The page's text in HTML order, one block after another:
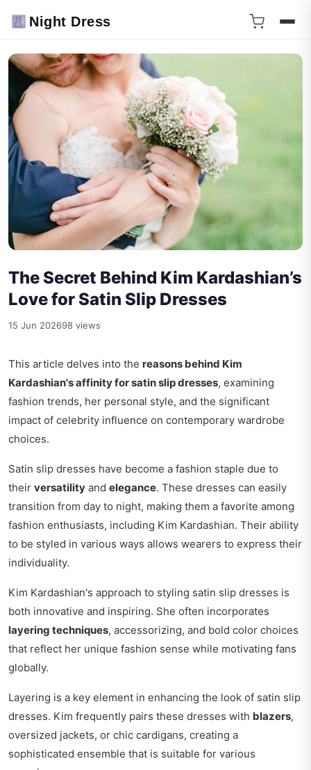
Night Dress
The Secret Behind Kim Kardashian’s
Love for Satin Slip Dresses
15 Jun 202698 views
This article delves into the reasons behind Kim
Kardashian's affinity for satin slip dresses, examining
fashion trends, her personal style, and the significant
impact of celebrity influence on contemporary wardrobe
choices.
Satin slip dresses have become a fashion staple due to
their versatility and elegance. These dresses can easily
transition from day to night, making them a favorite among
fashion enthusiasts, including Kim Kardashian. Their ability
to be styled in various ways allows wearers to express their
individuality.
Kim Kardashian's approach to styling satin slip dresses is
both innovative and inspiring. She often incorporates
layering techniques, accessorizing, and bold color choices
that reflect her unique fashion sense while motivating fans
globally.
Layering is a key element in enhancing the look of satin slip
dresses. Kim frequently pairs these dresses with blazers,
oversized jackets, or chic cardigans, creating a
sophisticated ensemble that is suitable for various